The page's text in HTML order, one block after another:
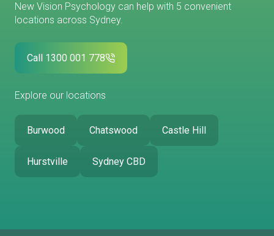
New Vision Psychology can help with 5 convenient
locations across Sydney.
Call 1300 001 778
Explore our locations
Burwood Chatswood Castle Hill
Hurstville Sydney CBD